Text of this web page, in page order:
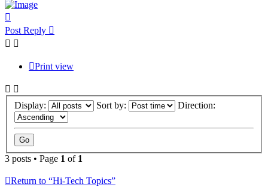
Post Reply
Print view
Display: Sort by: Direction:
3 posts • Page 1 of 1
Return to “Hi-Tech Topics”